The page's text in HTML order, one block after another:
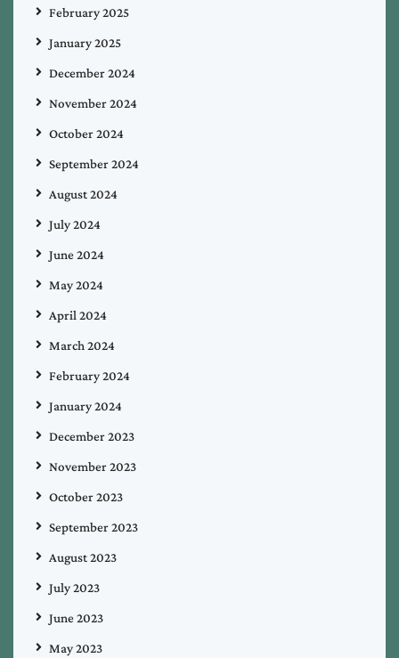
February 2025
January 2025
December 2024
November 2024
October 2024
September 2024
August 2024
July 2024
June 2024
May 2024
April 2024
March 2024
February 2024
January 2024
December 2023
November 2023
October 2023
September 2023
August 2023
July 2023
June 2023
May 2023